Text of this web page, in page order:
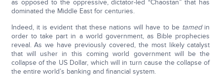
as opposed to the oppressive, dictator-led “Chaostan” that has
dominated the Middle East for centuries.
Indeed, it is evident that these nations will have to be tamedin
order to take part in a world government, as Bible prophecies
reveal. As we have previously covered, the most likely catalyst
that will usher in this coming world government will be the
collapse of the US Dollar, which will in turn cause the collapse of
the entire world’s banking and financial system.